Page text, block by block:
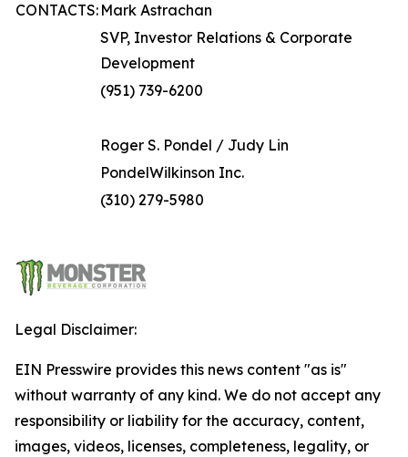
CONTACTS: Mark Astrachan
SVP, Investor Relations & Corporate
Development
(951) 739-6200
Roger S. Pondel / Judy Lin
PondelWilkinson Inc.
(310) 279-5980
Legal Disclaimer:
EIN Presswire provides this news content "as is"
without warranty of any kind. We do not accept any
responsibility or liability for the accuracy, content,
images, videos, licenses, completeness, legality, or